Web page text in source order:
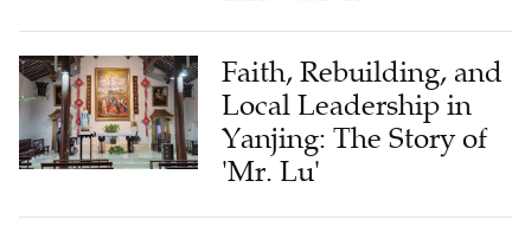
Faith, Rebuilding, and
Local Leadership in
Yanjing: The Story of
'Mr. Lu'